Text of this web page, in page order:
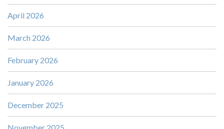
April 2026
March 2026
February 2026
January 2026
December 2025